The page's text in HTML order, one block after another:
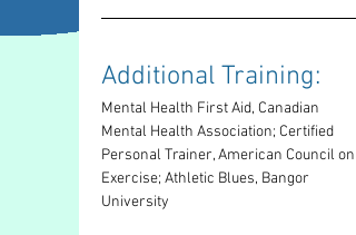
Additional Training:
Mental Health First Aid, Canadian
Mental Health Association; Certified
Personal Trainer, American Council on
Exercise; Athletic Blues, Bangor
University